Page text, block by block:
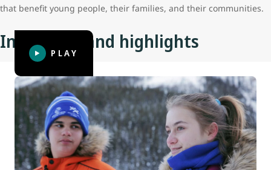
that benefit young people, their families, and their communities.
Initiatives and highlights
PLAY
BGC Calgary builds connections with
BGC of Central Florida at Walt Disney
World
In 2015, WestJet Cares for Kids surprised 16 Club youth